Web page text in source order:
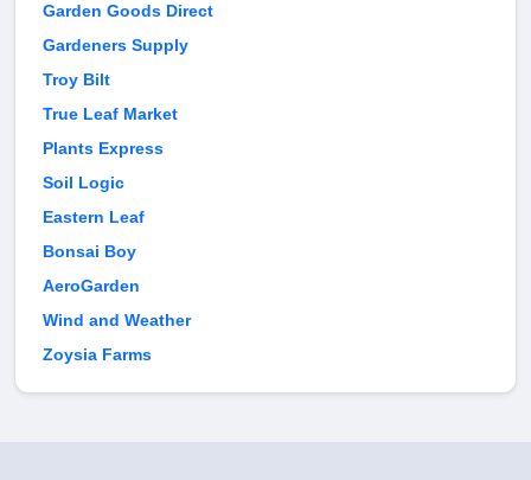
Garden Goods Direct
Gardeners Supply
Troy Bilt
True Leaf Market
Plants Express
Soil Logic
Eastern Leaf
Bonsai Boy
AeroGarden
Wind and Weather
Zoysia Farms